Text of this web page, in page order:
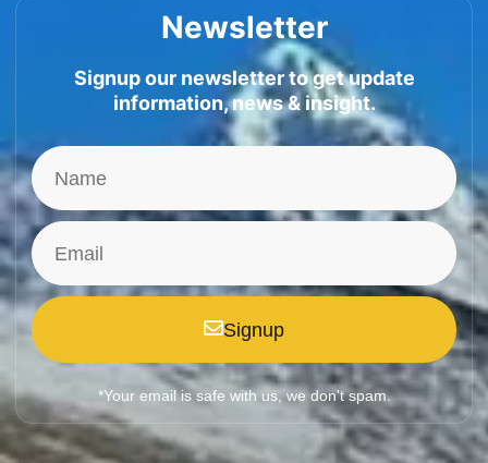
Newsletter
Signup our newsletter to get update
information, news & insight.
Signup
*Your email is safe with us, we don't spam.